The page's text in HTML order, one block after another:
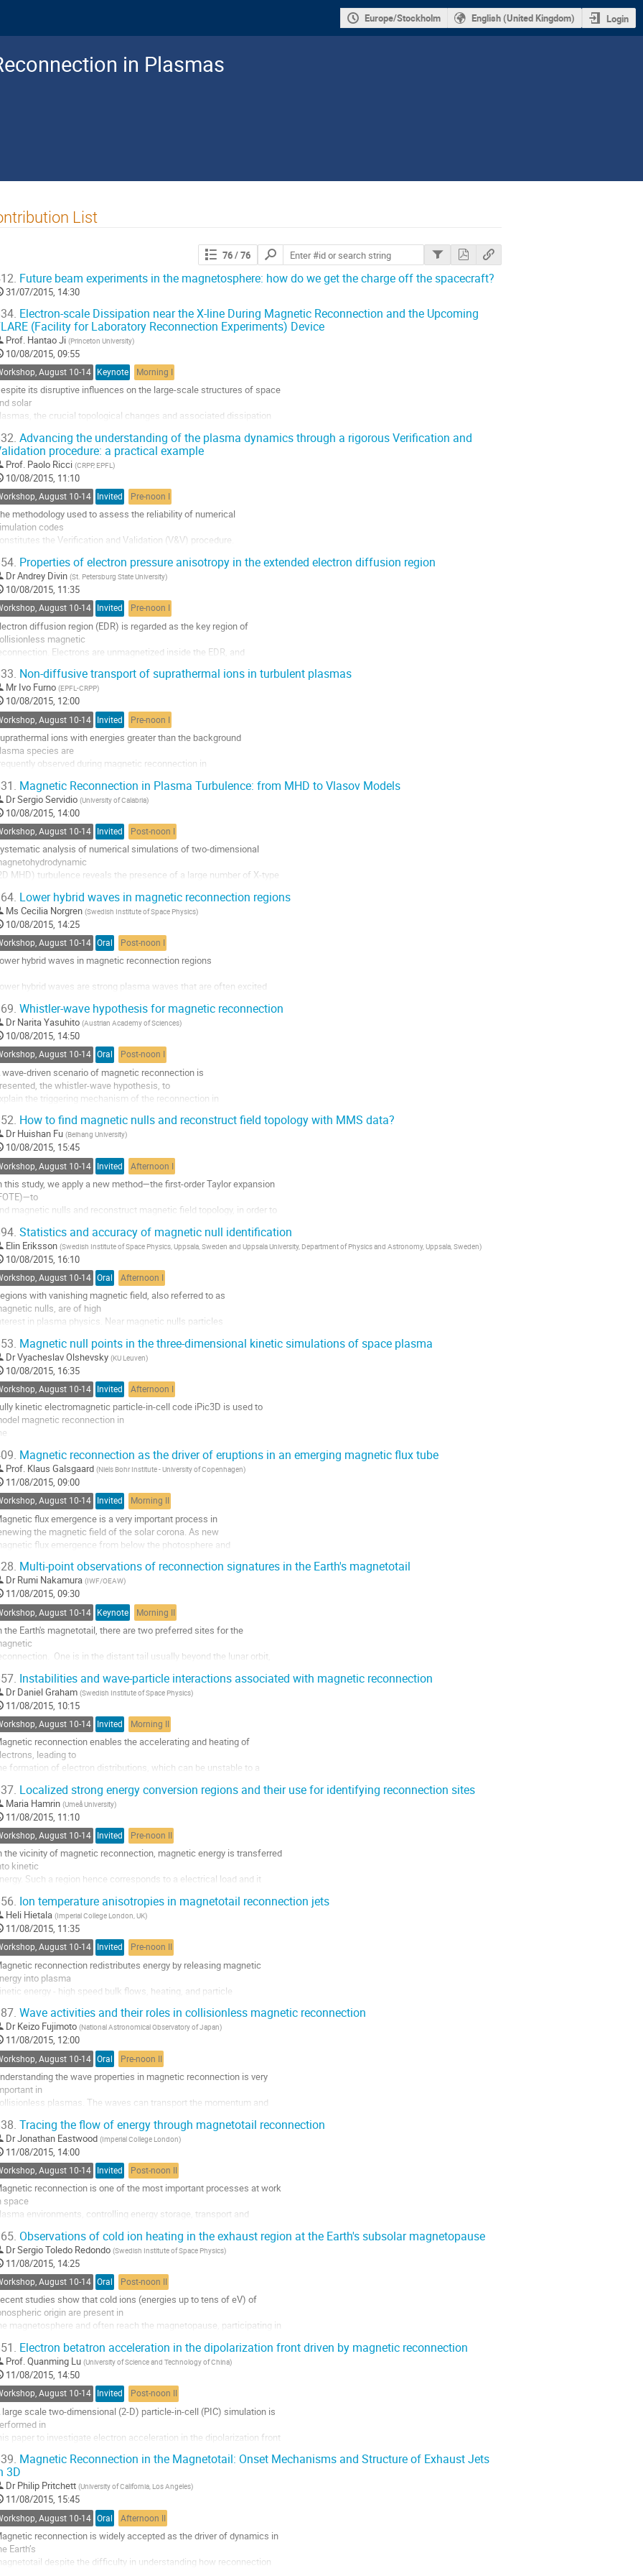
Europe/Stockholm English (United Kingdom) Login
in Plasmas
List
76/ 76
Search
contributions
Future beam experiments in the magnetosphere: how do we get the charge off the spacecraft?
31/07/2015, 14:30
Electron-scale Dissipation near the X-line During Magnetic Reconnection and the Upcoming
(Facility for Laboratory Reconnection Experiments) Device
Prof. Hantao Ji (Princeton University)
10/08/2015, 09:55
August 10-14 Keynote Morning I
its disruptive influences on the large-scale structures of space
solar
the crucial topological changes and associated dissipation
take place only near an X-line within thin singular layers
the electron
While ion dissipation layers have been frequently detected, the
of
layers near the X-line and the...
Advancing the understanding of the plasma dynamics through a rigorous Verification and
procedure: a practical example
Prof. Paolo Ricci (CRPP, EPFL)
10/08/2015, 11:10
August 10-14 Invited Pre-noon I
methodology used to assess the reliability of numerical
codes
the Verification and Validation (V&V) procedure.
tasks: the verification process, which is a
issue targeted to
that the physical model is correctly solved by the
code, and the
which determines the consistency of the...
Properties of electron pressure anisotropy in the extended electron diffusion region
DrAndrey Divin (St. Petersburg State University)
10/08/2015, 11:35
August 10-14 Invited Pre-noon I
diffusion region (EDR) is regarded as the key region of
magnetic
Electrons are unmagnetized inside the EDR, and
plasma, allowing fast conversion of magnetic energy into energy
plasma. Large-scale
simulations are required for understanding the EDR structure. In
study, two-
Non-diffusive transport of suprathermal ions in turbulent plasmas
Mr Ivo Furno (EPFL-CRPP)
10/08/2015, 12:00
August 10-14 Invited Pre-noon I
ions with energies greater than the background
species are
observed during magnetic reconnection in
Understanding the interaction between turbulence
suprathermal ions is a
problem to shed light on the physics governing
plasma phenomena,
particle dropouts during impulsive solar energetic...
Magnetic Reconnection in Plasma Turbulence: from MHD to Vlasov Models
DrSergio Servidio (University of Calabria)
10/08/2015, 14:00
August 10-14 Invited Post-noon I
analysis of numerical simulations of two-dimensional
MHD) turbulence reveals the presence of a large number of X-type
magnetic reconnection locally occurs [1]. The associated
rates are
over a wide range of values and scales, exhibiting a good
with
theories of magnetic reconnection....
Lower hybrid waves in magnetic reconnection regions
Ms Cecilia Norgren (Swedish Institute of Space Physics)
10/08/2015, 14:25
August 10-14 Oral Post-noon I
hybrid waves in magnetic reconnection regions
hybrid waves are strong plasma waves that are often excited
the vicinity of magnetic reconnection regions. These waves can be
by sharp gradients in
density that can form along the separatrices or at the front of
jets. The wave
scale is on the order of the...
Whistler-wave hypothesis for magnetic reconnection
Dr Narita Yasuhito (Austrian Academy of Sciences)
10/08/2015, 14:50
August 10-14 Oral Post-noon I
wave-driven scenario of magnetic reconnection is
the whistler-wave hypothesis, to
the triggering mechanism of the reconnection in
reconnection releases a huge amount of energy on
time scale, and is believed
be in operation in the phenomena of auroral substorms,
and coronal mass ejections.
How to find magnetic nulls and reconstruct field topology with MMS data?
Dr Huishan Fu (Beihang University)
10/08/2015, 15:45
August 10-14 Invited Afternoon I
this study, we apply a new method—the first-order Taylor expansion
magnetic nulls and reconstruct magnetic field topology, in order to
data from the forth-coming MMS mission. We compare this method
the
used Poincare index (PI), and find that they are generally
that the PI method can only find a null inside the...
Statistics and accuracy of magnetic null identification
Elin Eriksson (Swedish Institute of Space Physics, Uppsala, Sweden and Uppsala University, Department of Physics and Astronomy, Uppsala, Sweden)
10/08/2015, 16:10
August 10-14 Oral Afternoon I
with vanishing magnetic field, also referred to as
nulls, are of high
in plasma physics. Near magnetic nulls particles
by interacting with electric fields be accelerated up to
energies. Magnetic
have been observed and studied before using in-situ
for selected
Here we present the first...
Magnetic null points in the three-dimensional kinetic simulations of space plasma
DrVyacheslav Olshevsky (KU Leuven)
10/08/2015, 16:35
August 10-14 Invited Afternoon I
kinetic electromagnetic particle-in-cell code iPic3D is used to
magnetic reconnection in
and identify the
characteristics of the magnetic null points in different three-
simulations.
relevance of magnetic nulls to energy dissipation, turbulence and
Magnetic reconnection as the driver of eruptions in an emerging magnetic flux tube
Prof. Klaus Galsgaard (Niels Bohr Institute - University of Copenhagen)
11/08/2015, 09:00
August 10-14 Invited Morning II
flux emergence is a very important process in
the magnetic field of the solar corona. As new
flux emergence from below the photosphere and
are setup in the battle for space between
old coronal magnetic field and the new emerging magnetic
Numerical MHD experiments investigate this...
Multi-point observations of reconnection signatures in the Earth's magnetotail
Dr Rumi Nakamura (IWF/OEAW)
11/08/2015, 09:30
August 10-14 Keynote Morning II
the Earth's magnetotail, there are two preferred sites for the
One is in the distant tail usually beyond the lunar orbit,
to be semi-permanently present.  The other is in the near
at a
of a few tens of Earth radius (Re), where the magnetic
initially
closed-field lines in the plasma sheet and hence...
Instabilities and wave-particle interactions associated with magnetic reconnection
Dr Daniel Graham (Swedish Institute of Space Physics)
11/08/2015, 10:15
August 10-14 Invited Morning II
reconnection enables the accelerating and heating of
leading to
formation of electron distributions, which can be unstable to a
For instance, magnetic reconnection can accelerate
to form
and counter-streaming electron populations, as well as loss cone
at Earth’s magnetopause...
Localized strong energy conversion regions and their use for identifying reconnection sites
Maria Hamrin (Umeå University)
11/08/2015, 11:10
August 10-14 Invited Pre-noon II
the vicinity of magnetic reconnection, magnetic energy is transferred
kinetic
Such a region hence corresponds to a electrical load and it
as large and positive values of the power density, E.J>>0, where
and J are
electric field and the current density, respectively. From simple
we find that an event with...
Ion temperature anisotropies in magnetotail reconnection jets
Heli Hietala (Imperial College London, UK)
11/08/2015, 11:35
August 10-14 Invited Pre-noon II
reconnection redistributes energy by releasing magnetic
into plasma
energy - high speed bulk flows, heating, and particle
portion of the energy released by magnetotail reconnection
to go
ion heating, and the heating is  anisotropic with the plasma
to the magnetic field generally increasing more...
Wave activities and their roles in collisionless magnetic reconnection
Dr Keizo Fujimoto (National Astronomical Observatory of Japan)
11/08/2015, 12:00
August 10-14 Oral Pre-noon II
the wave properties in magnetic reconnection is very
in
plasmas. The waves can transport the momentum and
different species, resulting in the anomalous magnetic dissipation,
and the formation of non-thermal particles.
have
Tracing the flow of energy through magnetotail reconnection
DrJonathan Eastwood (Imperial College London)
11/08/2015, 14:00
August 10-14 Invited Post-noon II
reconnection is one of the most important processes at work
space
environments, controlling energy storage, transport and
it is crucial to the physics of the solar wind - magnetosphere
it can explosively release stored energy, transforming it into
forms
the reconnection outflow. Magnetotail reconnection...
Observations of cold ion heating in the exhaust region at the Earth's subsolar magnetopause
DrSergio Toledo Redondo (Swedish Institute of Space Physics)
11/08/2015, 14:25
August 10-14 Oral Post-noon II
studies show that cold ions (energies up to tens of eV) of
origin are present in
magnetosphere and often reach the magnetopause, participating in
latitudes they are abundant and even dominate over the hot
ions. Owing to
smaller gyroradius, they remain magnetized down to smaller
than the hot ions and...
Electron betatron acceleration in the dipolarization front driven by magnetic reconnection
Prof.Quanming Lu (University of Science and Technology of China)
11/08/2015, 14:50
August 10-14 Invited Post-noon II
large scale two-dimensional (2-D) particle-in-cell (PIC) simulation is
in
paper to investigate electron acceleration in the dipolarization front
magnetic reconnection. It is found that the DF is mainly driven
an ion
which also generates a positive potential region behind the DF.
DF
with an almost constant speed and...
Magnetic Reconnection in the Magnetotail: Onset Mechanisms and Structure of Exhaust Jets
3D
Dr Philip Pritchett (University of California, Los Angeles)
11/08/2015, 15:45
August 10-14 Oral Afternoon II
reconnection is widely accepted as the driver of dynamics in
Earth’s
despite the difficulty in understanding how reconnection